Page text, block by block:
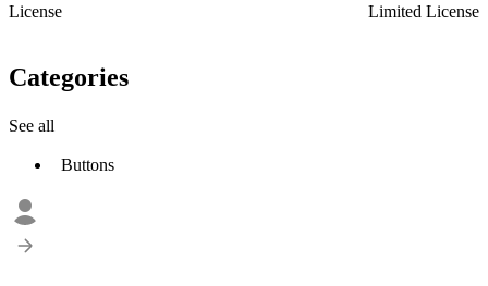
License
Limited License
Categories
See all
Buttons